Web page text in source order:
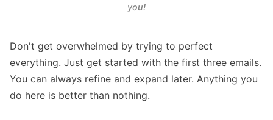
you!
Don't get overwhelmed by trying to perfect
everything. Just get started with the first three emails.
You can always refine and expand later. Anything you
do here is better than nothing.